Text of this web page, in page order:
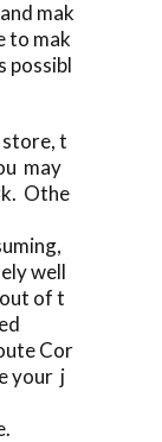
mak
to mak
possibl
t
may
Othe
well
of t
Cor
your j